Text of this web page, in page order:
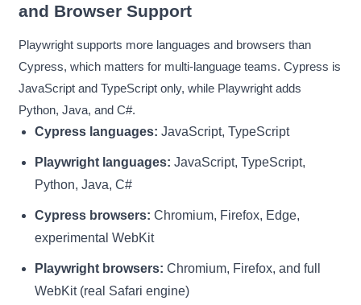
and Browser Support
Playwright supports more languages and browsers than
Cypress, which matters for multi-language teams. Cypress is
JavaScript and TypeScript only, while Playwright adds
Python, Java, and C#.
Cypress languages: JavaScript, TypeScript
Playwright languages: JavaScript, TypeScript,
Python, Java, C#
Cypress browsers: Chromium, Firefox, Edge,
experimental WebKit
Playwright browsers: Chromium, Firefox, and full
WebKit (real Safari engine)